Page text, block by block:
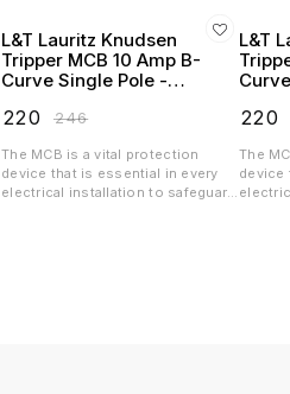
L&T Lauritz Knudsen
Tripper MCB 10 Amp B-
Curve Single Pole -
220 ₹246
The MCB is a vital protection
device that is essential in every
electrical installation to safeguard
L&T
220
The
device